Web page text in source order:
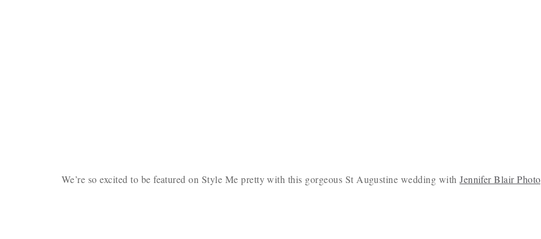
We’re so excited to be featured on Style Me pretty with this gorgeous St Augustine wedding withJennifer Blair